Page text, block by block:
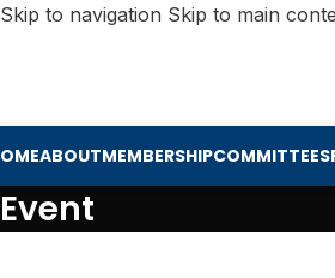
Skip to navigation Skip to main
ABOUTMEMBERSHIPCOMMITTEES
Event